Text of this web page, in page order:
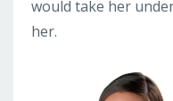
would take her
her.